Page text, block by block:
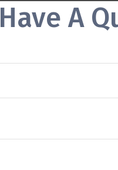
Have A